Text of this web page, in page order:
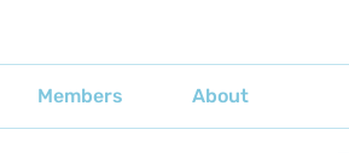
Members About